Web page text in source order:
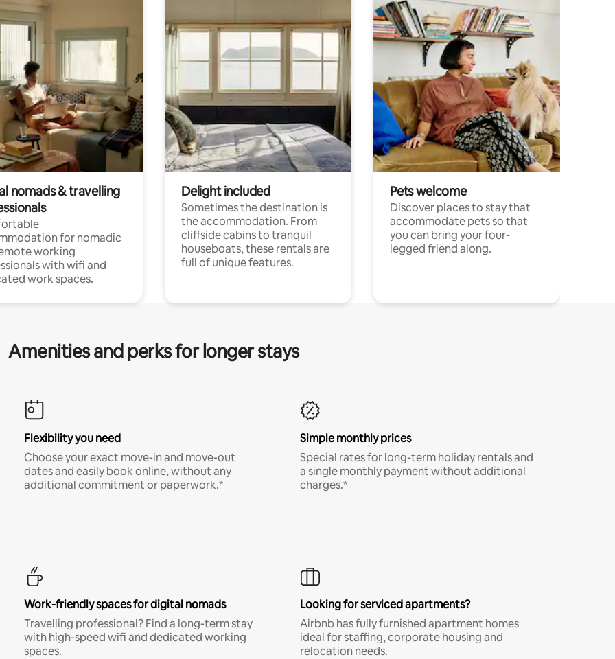
nomads & travelling
for nomadic
working
with wifi and
work spaces.
Delight included
Sometimes the destination is
the accommodation. From
cliffside cabins to tranquil
houseboats, these rentals are
full of unique features.
Pets welcome
Discover places to stay that
accommodate pets so that
you can bring your four-
legged friend along.
Amenities and perks for longer stays
Flexibility you need
Choose your exact move-in and move-out
dates and easily book online, without any
additional commitment or paperwork.*
Simple monthly prices
Special rates for long-term holiday rentals and
a single monthly payment without additional
charges.*
Work-friendly spaces for digital nomads
Travelling professional? Find a long-term stay
with high-speed wifi and dedicated working
spaces.
Looking for serviced apartments?
Airbnb has fully furnished apartment homes
ideal for staffing, corporate housing and
relocation needs.